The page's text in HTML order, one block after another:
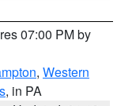
07:00 PM by
, Western
, in PA